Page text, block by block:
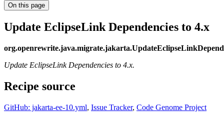
On this page
Update EclipseLink Dependencies to 4.x
Update EclipseLink Dependencies to 4.x.
Recipe source
GitHub: jakarta-ee-10.yml, Issue Tracker, Code Genome Project